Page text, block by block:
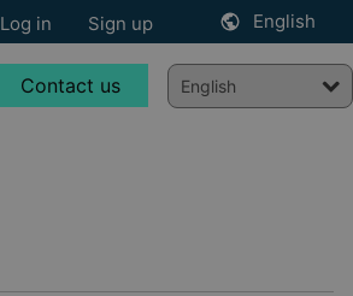
Log in Sign up English
Contact us